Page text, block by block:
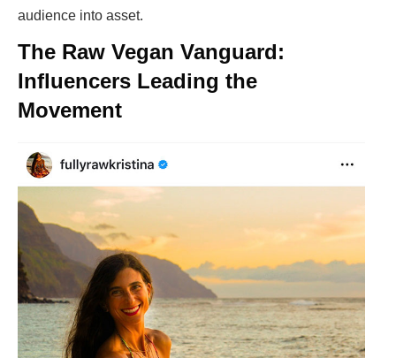
audience into asset.
The Raw Vegan Vanguard:
Influencers Leading the
Movement